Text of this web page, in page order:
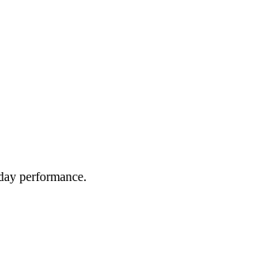
performance.